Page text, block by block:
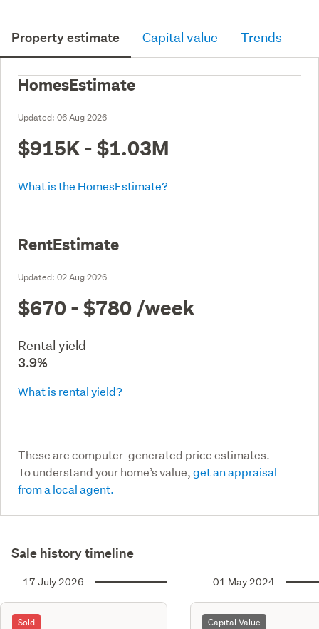
Property estimate Capital value Trends
HomesEstimate
Updated: 06 Aug 2026
$915K - $1.03M
What is the HomesEstimate?
RentEstimate
Updated: 02 Aug 2026
$670 - $780 /week
Rental yield
3.9%
What is rental yield?
These are computer-generated price estimates.
To understand your home’s value,get an appraisal
from a local agent.
Sale history timeline
17 July 2026
Sold
01 May 2024
Capital Value